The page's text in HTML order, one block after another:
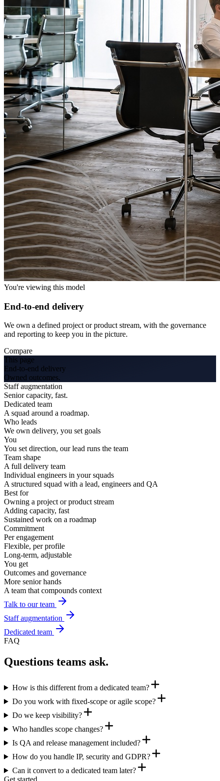
You're viewing this model
End-to-end delivery
We own a defined project or product stream, with the governance
and reporting to keep you in the picture.
Compare
This page
End-to-end delivery
Owned outcomes.
Staff augmentation
Senior capacity, fast.
Dedicated team
A squad around a roadmap.
Who leads
We own delivery, you set goals
You
You set direction, our lead runs the team
Team shape
A full delivery team
Individual engineers in your squads
A structured squad with a lead, engineers and QA
Best for
Owning a project or product stream
Adding capacity, fast
Sustained work on a roadmap
Commitment
Per engagement
Flexible, per profile
Long-term, adjustable
You get
Outcomes and governance
More senior hands
A team that compounds context
Talk to our team
Staff augmentation
Dedicated team
FAQ
Questions teams ask.
How is this different from a dedicated team?
Do you work with fixed-scope or agile scope?
Do we keep visibility?
Who handles scope changes?
Is QA and release management included?
How do you handle IP, security and GDPR?
Can it convert to a dedicated team later?
Get started